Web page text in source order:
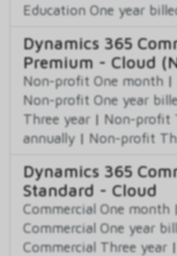
Education One year
Dynamics 365
Premium - Cloud
Non-profit One month |
Non-profit One year
Three year | Non-profit
annually | Non-profit
Dynamics 365
Standard - Cloud
Commercial One month |
Commercial One year
Commercial Three year |